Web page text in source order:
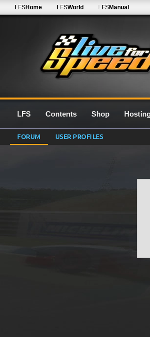
LFSHome LFSWorld LFSManual
LFS Contents Shop
FORUM USER PROFILES